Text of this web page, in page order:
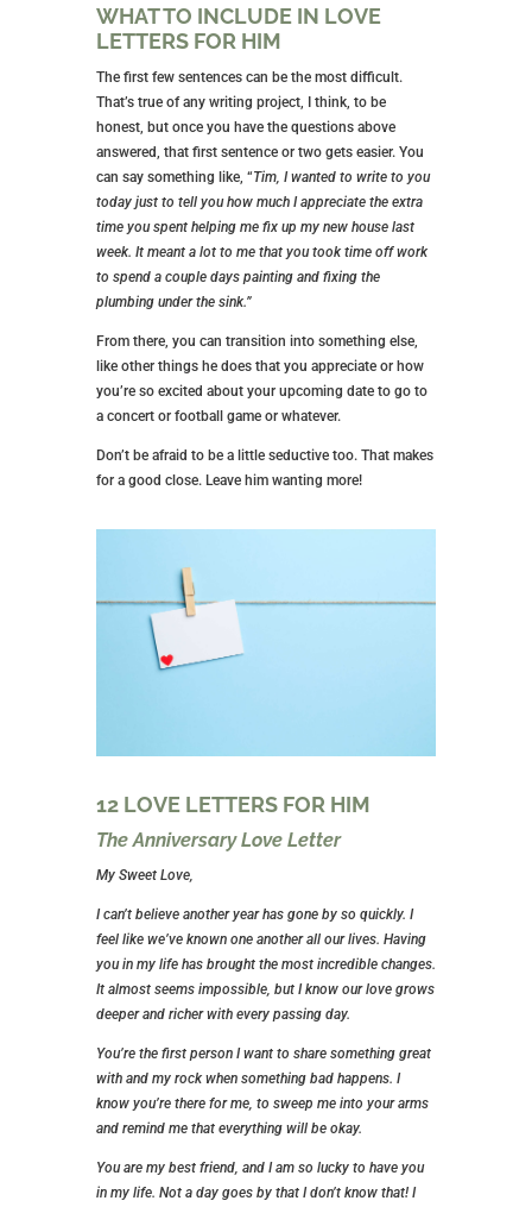
WHAT TO INCLUDE IN LOVE
LETTERS FOR HIM
The first few sentences can be the most difficult.
That’s true of any writing project, I think, to be
honest, but once you have the questions above
answered, that first sentence or two gets easier. You
can say something like, “Tim, I wanted to write to you
today just to tell you how much I appreciate the extra
time you spent helping me fix up my new house last
week. It meant a lot to me that you took time off work
to spend a couple days painting and fixing the
plumbing under the sink.”
From there, you can transition into something else,
like other things he does that you appreciate or how
you’re so excited about your upcoming date to go to
a concert or football game or whatever.
Don’t be afraid to be a little seductive too. That makes
for a good close. Leave him wanting more!
12 LOVE LETTERS FOR HIM
The Anniversary Love Letter
My Sweet Love,
I can’t believe another year has gone by so quickly. I
feel like we’ve known one another all our lives. Having
you in my life has brought the most incredible changes.
It almost seems impossible, but I know our love grows
deeper and richer with every passing day.
You’re the first person I want to share something great
with and my rock when something bad happens. I
know you’re there for me, to sweep me into your arms
and remind me that everything will be okay.
You are my best friend, and I am so lucky to have you
in my life. Not a day goes by that I don’t know that! I